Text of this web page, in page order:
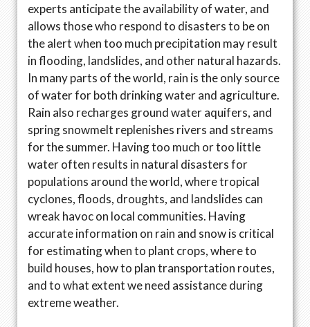
experts anticipate the availability of water, and
allows those who respond to disasters to be on
the alert when too much precipitation may result
in flooding, landslides, and other natural hazards.
In many parts of the world, rain is the only source
of water for both drinking water and agriculture.
Rain also recharges ground water aquifers, and
spring snowmelt replenishes rivers and streams
for the summer. Having too much or too little
water often results in natural disasters for
populations around the world, where tropical
cyclones, floods, droughts, and landslides can
wreak havoc on local communities. Having
accurate information on rain and snow is critical
for estimating when to plant crops, where to
build houses, how to plan transportation routes,
and to what extent we need assistance during
extreme weather.